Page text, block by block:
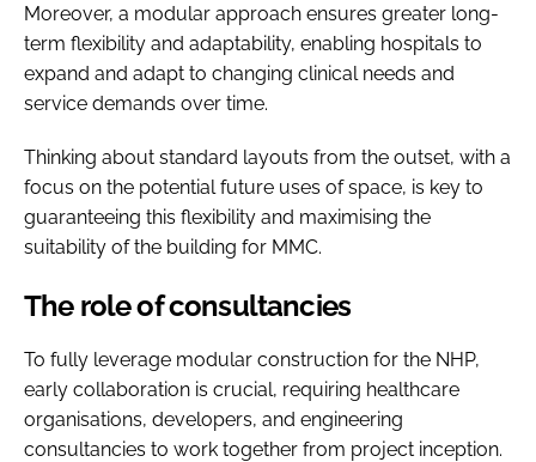
Moreover, a modular approach ensures greater long-
term flexibility and adaptability, enabling hospitals to
expand and adapt to changing clinical needs and
service demands over time.
Thinking about standard layouts from the outset, with a
focus on the potential future uses of space, is key to
guaranteeing this flexibility and maximising the
suitability of the building for MMC.
The role of consultancies
To fully leverage modular construction for the NHP,
early collaboration is crucial, requiring healthcare
organisations, developers, and engineering
consultancies to work together from project inception.